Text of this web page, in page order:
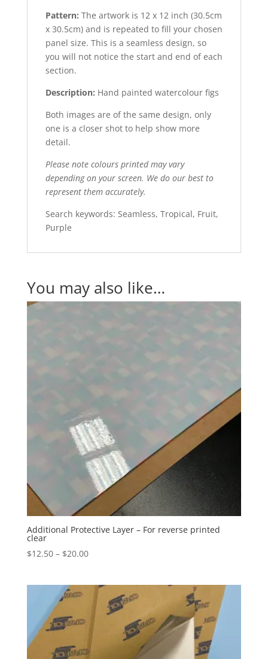
Pattern: The artwork is 12 x 12 inch (30.5cm
x 30.5cm) and is repeated to fill your chosen
panel size. This is a seamless design, so
you will not notice the start and end of each
section.
Description: Hand painted watercolour figs
Both images are of the same design, only
one is a closer shot to help show more
detail.
Please note colours printed may vary
depending on your screen. We do our best to
represent them accurately.
Search keywords: Seamless, Tropical, Fruit,
Purple
You may also like…
Additional Protective Layer – For reverse printed
clear
$12.50 – $20.00Price
through
$20.00